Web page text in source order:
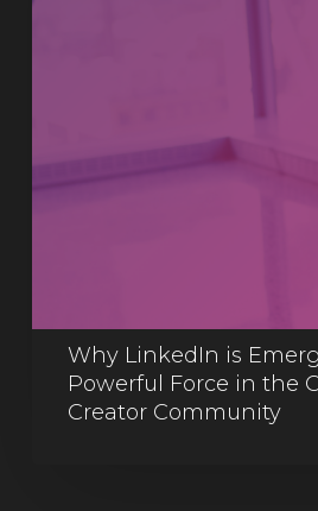
Why LinkedIn is
Powerful Force in the
Creator Community